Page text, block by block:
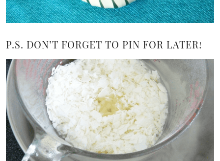
P.S. DON’T FORGET TO PIN FOR LATER!